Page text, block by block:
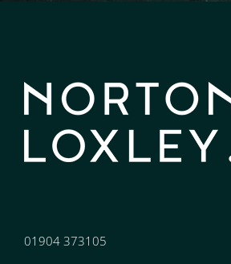
01904 373105